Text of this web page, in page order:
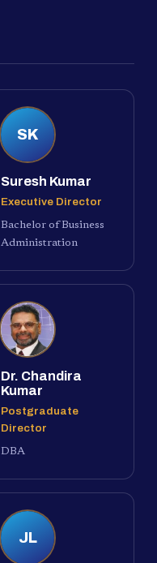
SK
Suresh Kumar
Executive Director
Bachelor of Business
Administration
Dr. Chandira
Kumar
Postgraduate
Director
DBA
JL